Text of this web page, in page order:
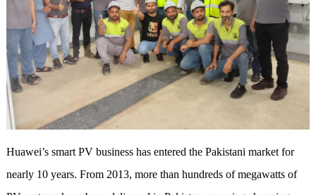
Huawei’s smart PV business has entered the Pakistani market for
nearly 10 years. From 2013, more than hundreds of megawatts of